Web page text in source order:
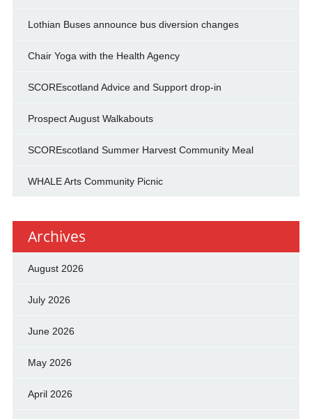
Lothian Buses announce bus diversion changes
Chair Yoga with the Health Agency
SCOREscotland Advice and Support drop-in
Prospect August Walkabouts
SCOREscotland Summer Harvest Community Meal
WHALE Arts Community Picnic
Archives
August 2026
July 2026
June 2026
May 2026
April 2026